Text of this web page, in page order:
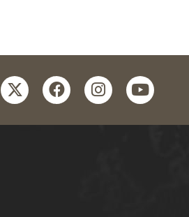
twitterfacebookinstagramyoutube